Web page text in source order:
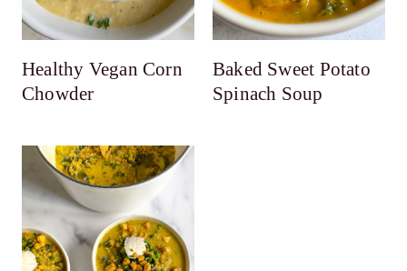
Healthy Vegan Corn
Chowder
Baked Sweet Potato
Spinach Soup